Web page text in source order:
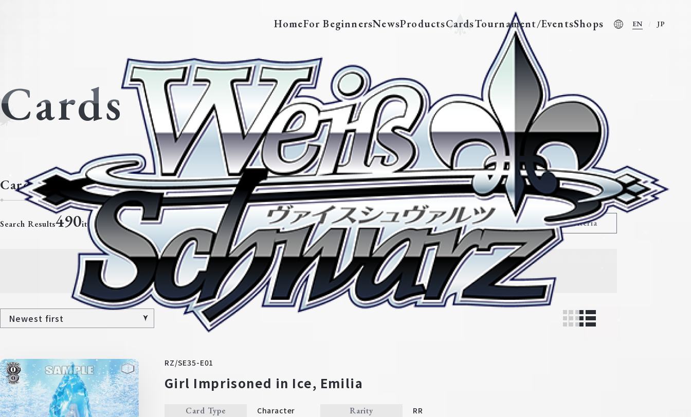
HomeFor BeginnersNewsProductsCardsTournament/EventsShops EN JP
Cards
Cards with the neostandard classification “Re:ZERO -Starting Life in Another World-”
Search Results490items. Modify search criteria
All Character Event Climax
RZ/SE35-E01
Girl Imprisoned in Ice, Emilia
Card Type Character Rarity RR